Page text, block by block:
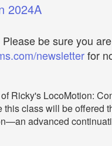
2024A
Please be sure you
newsletterfor
Ricky's LocoMotion:
this class will be offered
advanced